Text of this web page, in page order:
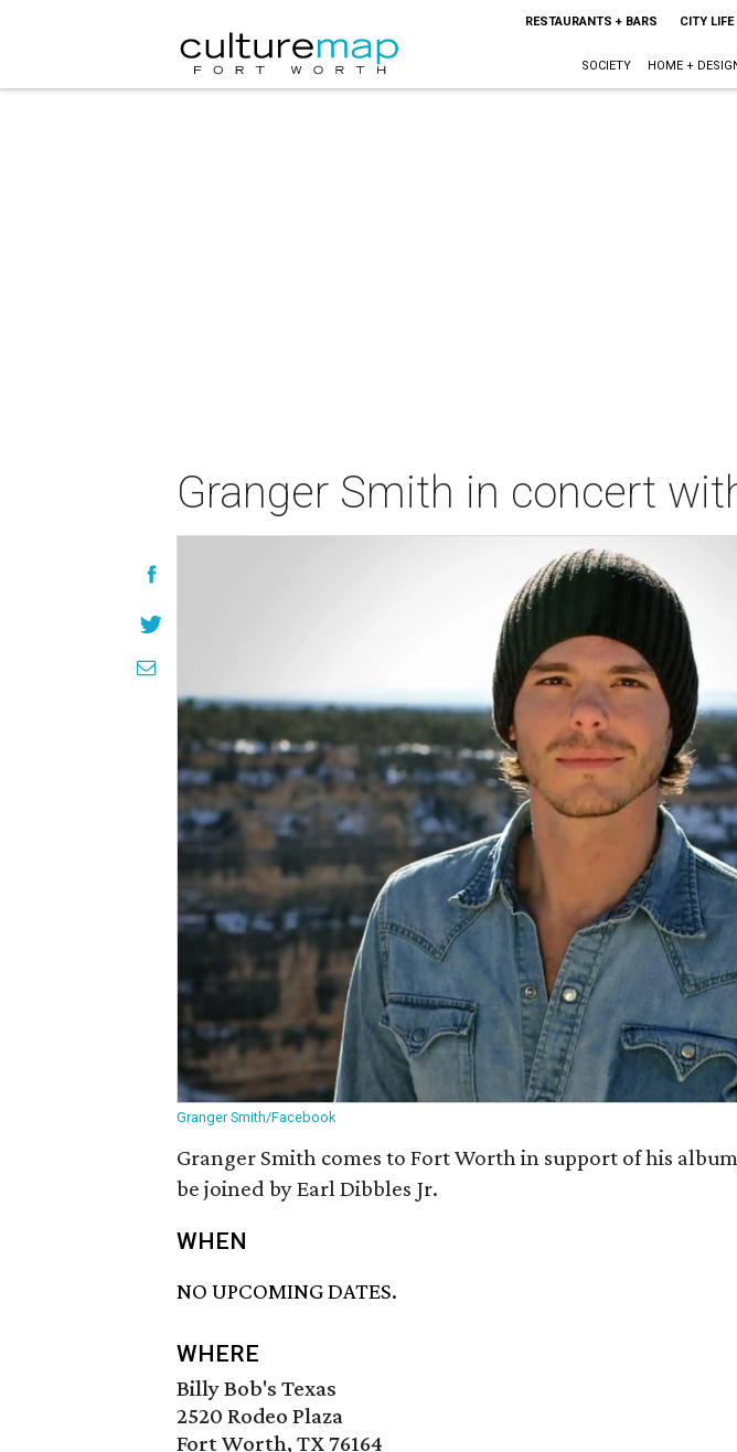
RESTAURANTS + BARS CITY LIFE
SOCIETY HOME +
Granger Smith in concert
Granger Smith/Facebook
Granger Smith comes to Fort Worth in support of his
be joined by Earl Dibbles Jr.
WHEN
NO UPCOMING DATES.
WHERE
Billy Bob's Texas
2520 Rodeo Plaza
Fort Worth, TX 76164